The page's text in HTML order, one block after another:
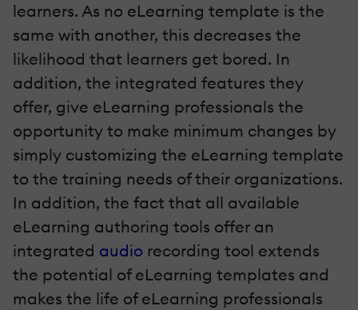
learners. As no eLearning template is the
same with another, this decreases the
likelihood that learners get bored. In
addition, the integrated features they
offer, give eLearning professionals the
opportunity to make minimum changes by
simply customizing the eLearning template
to the training needs of their organizations.
In addition, the fact that all available
eLearning authoring tools offer an
integrated audio recording tool extends
the potential of eLearning templates and
makes the life of eLearning professionals